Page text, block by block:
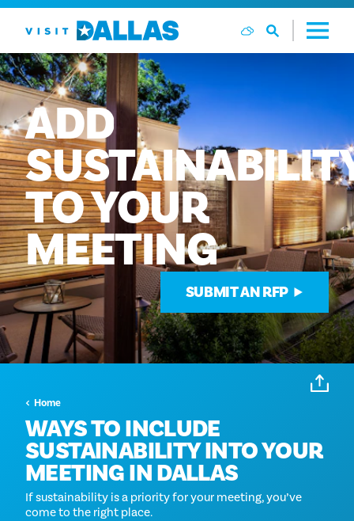
Ga naar de inhoud
ADD
TOYOUR
MEETING
SUBMIT AN RFP
Home
WAYS TO INCLUDE
SUSTAINABILITY INTO YOUR
MEETING IN DALLAS
If sustainability is a priority for your meeting, you’ve
come to the right place.